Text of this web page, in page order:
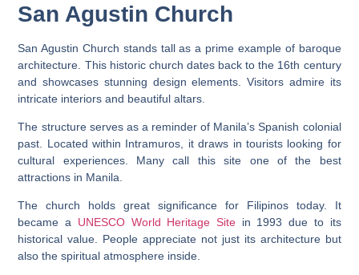
San Agustin Church
San Agustin Church stands tall as a prime example of baroque
architecture. This historic church dates back to the 16th century
and showcases stunning design elements. Visitors admire its
intricate interiors and beautiful altars.
The structure serves as a reminder of Manila’s Spanish colonial
past. Located within Intramuros, it draws in tourists looking for
cultural experiences. Many call this site one of the best
attractions in Manila.
The church holds great significance for Filipinos today. It
became a UNESCO World Heritage Site in 1993 due to its
historical value. People appreciate not just its architecture but
also the spiritual atmosphere inside.